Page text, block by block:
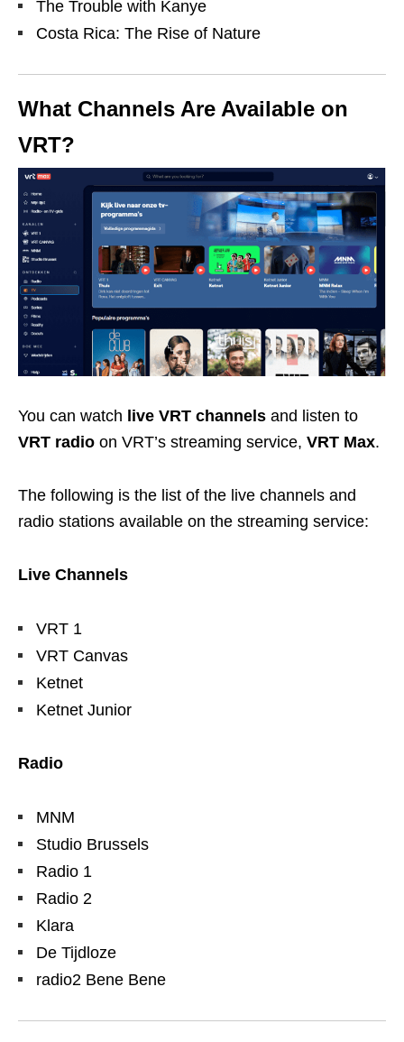
The Trouble with Kanye
Costa Rica: The Rise of Nature
What Channels Are Available on
VRT?
You can watch live VRT channels and listen to
VRT radio on VRT’s streaming service, VRT Max.
The following is the list of the live channels and
radio stations available on the streaming service:
Live Channels
VRT 1
VRT Canvas
Ketnet
Ketnet Junior
Radio
MNM
Studio Brussels
Radio 1
Radio 2
Klara
De Tijdloze
radio2 Bene Bene